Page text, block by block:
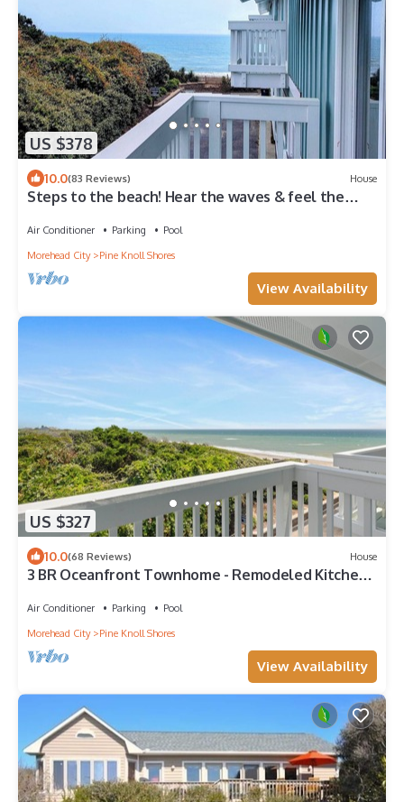
US $378
10.0(83 Reviews) House
Steps to the beach! Hear the waves & feel the
Air Conditioner Parking
Pool
Morehead City
Pine Knoll Shores
View Availability
US $327
10.0(68 Reviews) House
3 BR Oceanfront Townhome - Remodeled Kitchen
Air Conditioner Parking
Pool
Morehead City
Pine Knoll Shores
View Availability